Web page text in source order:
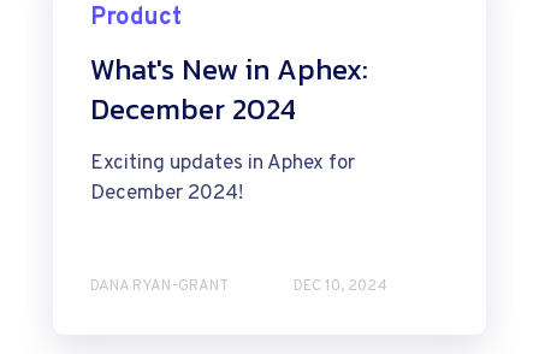
Product
What's New in Aphex:
December 2024
Exciting updates in Aphex for
December 2024!
DANA RYAN-GRANT DEC 10, 2024